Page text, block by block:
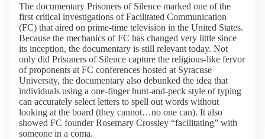
The documentary Prisoners of Silence marked one of the
first critical investigations of Facilitated Communication
(FC) that aired on prime-time television in the United States.
Because the mechanics of FC has changed very little since
its inception, the documentary is still relevant today. Not
only did Prisoners of Silence capture the religious-like fervor
of proponents at FC conferences hosted at Syracuse
University, the documentary also debunked the idea that
individuals using a one-finger hunt-and-peck style of typing
can accurately select letters to spell out words without
looking at the board (they cannot…no one can). It also
showed FC founder Rosemary Crossley “facilitating” with
someone in a coma.